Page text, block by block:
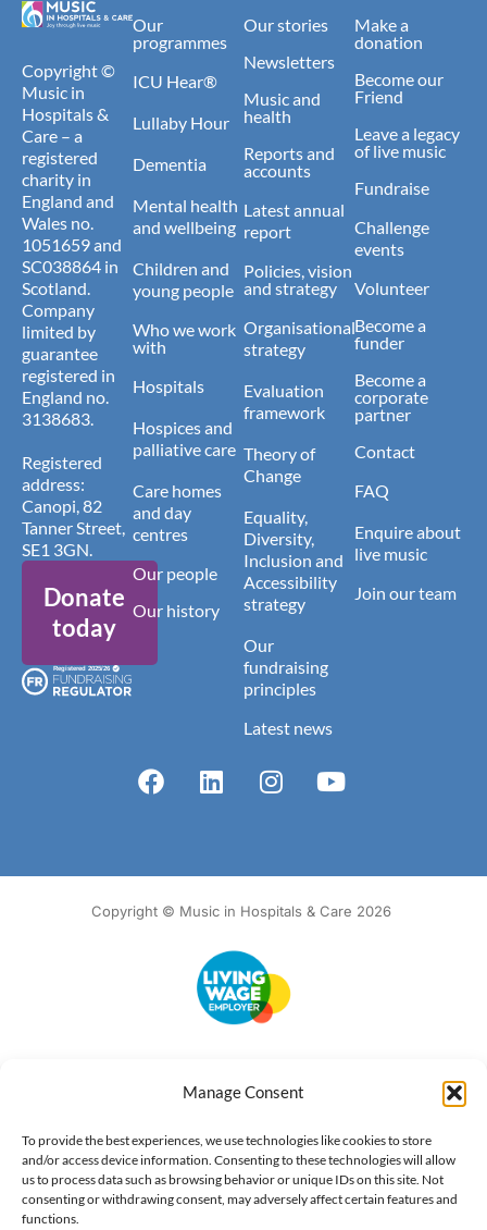
Manage Consent
To provide the best experiences, we use technologies like cookies to store
and/or access device information. Consenting to these technologies will allow
us to process data such as browsing behavior or unique IDs on this site. Not
consenting or withdrawing consent, may adversely affect certain features and
functions.
Copyright ©
Music in
Hospitals &
Care – a
registered
charity in
England and
Wales no.
1051659 and
SC038864 in
Scotland.
Company
limited by
guarantee
registered in
England no.
3138683.
Registered
address:
Canopi, 82
Tanner Street,
SE1 3GN.
Donate
today
Our
programmes
ICU Hear®
Lullaby Hour
Dementia
Mental health
and wellbeing
Children and
young people
Who we work
with
Hospitals
Hospices and
palliative care
Care homes
and day
centres
Our people
Our history
Our stories
Newsletters
Music and
health
Reports and
accounts
Latest annual
report
Policies, vision
and strategy
Organisational
strategy
Evaluation
framework
Theory of
Change
Equality,
Diversity,
Inclusion and
Accessibility
strategy
Our
fundraising
principles
Latest news
Make a
donation
Become our
Friend
Leave a legacy
of live music
Fundraise
Challenge
events
Volunteer
Become a
funder
Become a
corporate
partner
Contact
FAQ
Enquire about
live music
Join our team
Copyright © Music in Hospitals & Care 2026